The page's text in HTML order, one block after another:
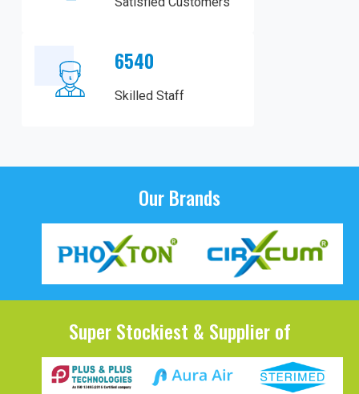
6540
Skilled Staff
Our Brands
Super Stockiest & Supplier of